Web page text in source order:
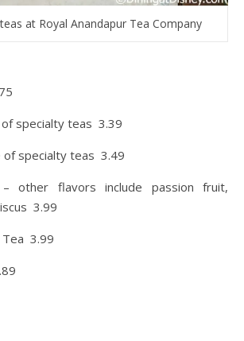
at Royal Anandapur Tea Company
specialty teas 3.39
of specialty teas 3.49
other flavors include passion fruit,
3.99
Tea 3.99